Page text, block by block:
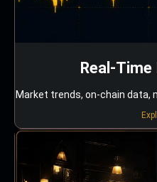
Real-
Market trends, on-chain data,